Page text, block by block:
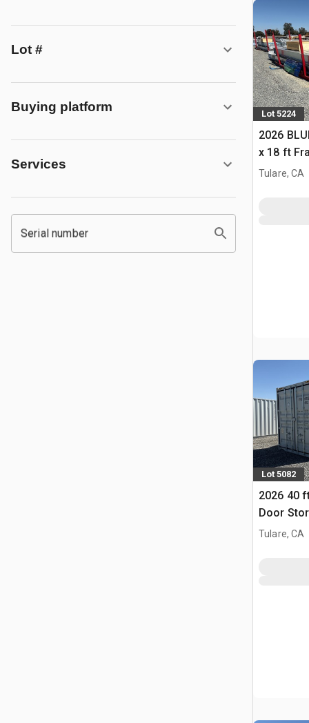
Lot #
Buying platform
Services
Serial number
Lot 5224
2026
x 18 ft
Building
Tulare, CA
Lot 5082
2026 40
Door
Tulare, CA